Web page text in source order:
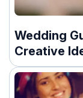
Wedding
Creative